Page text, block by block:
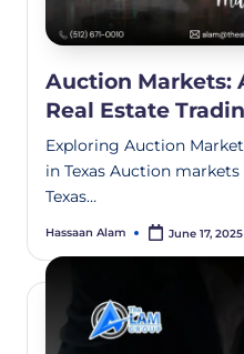
Auction Markets:
Real Estate
Exploring Auction
in Texas Auction
Texas…
Hassaan Alam June 17, 2025